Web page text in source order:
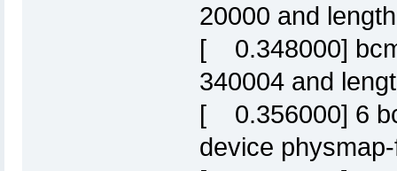
20000 and
[ 0.348000]
340004 and
[ 0.356000] 6
device